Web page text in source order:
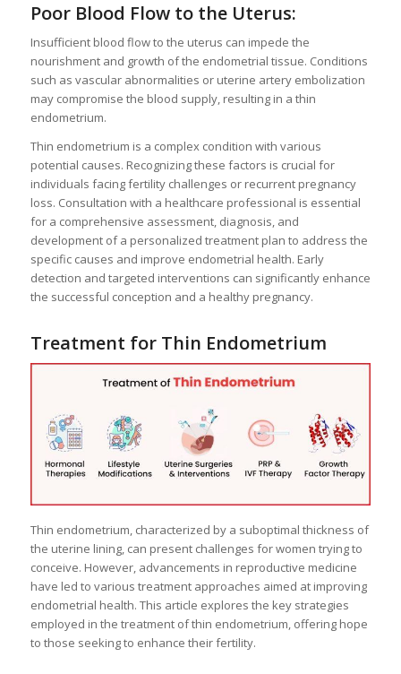
Poor Blood Flow to the Uterus:
Insufficient blood flow to the uterus can impede the
nourishment and growth of the endometrial tissue. Conditions
such as vascular abnormalities or uterine artery embolization
may compromise the blood supply, resulting in a thin
endometrium.
Thin endometrium is a complex condition with various
potential causes. Recognizing these factors is crucial for
individuals facing fertility challenges or recurrent pregnancy
loss. Consultation with a healthcare professional is essential
for a comprehensive assessment, diagnosis, and
development of a personalized treatment plan to address the
specific causes and improve endometrial health. Early
detection and targeted interventions can significantly enhance
the successful conception and a healthy pregnancy.
Treatment for Thin Endometrium
Thin endometrium, characterized by a suboptimal thickness of
the uterine lining, can present challenges for women trying to
conceive. However, advancements in reproductive medicine
have led to various treatment approaches aimed at improving
endometrial health. This article explores the key strategies
employed in the treatment of thin endometrium, offering hope
to those seeking to enhance their fertility.